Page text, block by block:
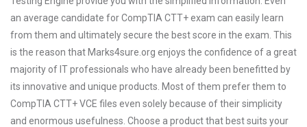
an average candidate for CompTIA CTT+ exam can easily learn
from them and ultimately secure the best score in the exam. This
is the reason that Marks4sure.org enjoys the confidence of a great
majority of IT professionals who have already been benefitted by
its innovative and unique products. Most of them prefer them to
CompTIA CTT+ VCE files even solely because of their simplicity
and enormous usefulness. Choose a product that best suits your